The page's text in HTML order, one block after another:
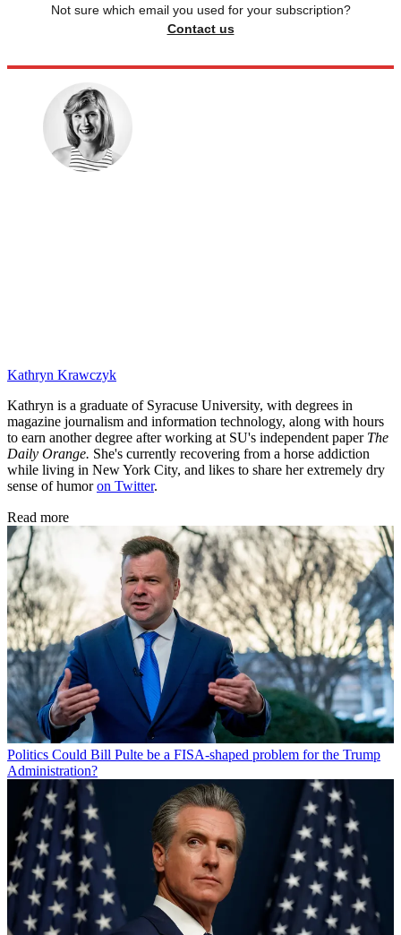
Not sure which email you used for your subscription?
Contact us
Kathryn Krawczyk
Kathryn is a graduate of Syracuse University, with degrees in
magazine journalism and information technology, along with hours
to earn another degree after working at SU's independent paper The
Daily Orange. She's currently recovering from a horse addiction
while living in New York City, and likes to share her extremely dry
sense of humoron Twitter.
Read more
Politics Could Bill Pulte be a FISA-shaped problem for the Trump
Administration?